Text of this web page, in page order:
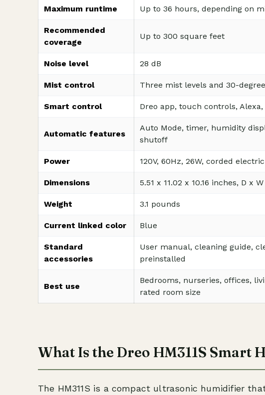
Maximum runtime Up to 36 hours, depending on
Recommended
coverage
Up to 300 square feet
Noise level 28 dB
Mist control Three mist levels and 30-
Smart control Dreo app, touch controls,
Automatic features
Auto Mode, timer, humidity
shutoff
Power 120V, 60Hz, 26W, corded electric
Dimensions 5.51 x 11.02 x 10.16 inches, D x
Weight 3.1 pounds
Current linked color Blue
Standard
accessories
User manual, cleaning guide,
preinstalled
Best use
Bedrooms, nurseries, offices,
rated room size
What Is the Dreo HM311S Smart
The HM311S is a compact ultrasonic humidifier